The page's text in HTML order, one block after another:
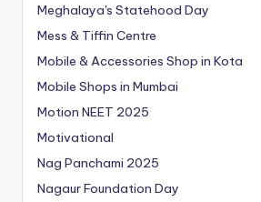
Meghalaya's Statehood Day
Mess & Tiffin Centre
Mobile & Accessories Shop in Kota
Mobile Shops in Mumbai
Motion NEET 2025
Motivational
Nag Panchami 2025
Nagaur Foundation Day